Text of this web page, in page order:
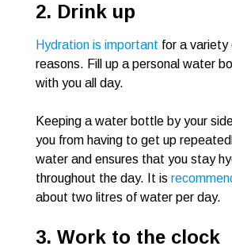
2. Drink up
Hydration is important for a variety
reasons. Fill up a personal water
with you all day.
Keeping a water bottle by your
you from having to get up
water and ensures that you stay
throughout the day. It is
about two litres of water per day.
3. Work to the clock